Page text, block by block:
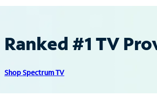
Ranked #1 TV
Shop Spectrum TV